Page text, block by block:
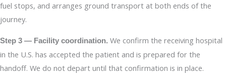
fuel stops, and arranges ground transport at both ends of the
journey.
Step 3 — Facility coordination. We confirm the receiving hospital
in the U.S. has accepted the patient and is prepared for the
handoff. We do not depart until that confirmation is in place.